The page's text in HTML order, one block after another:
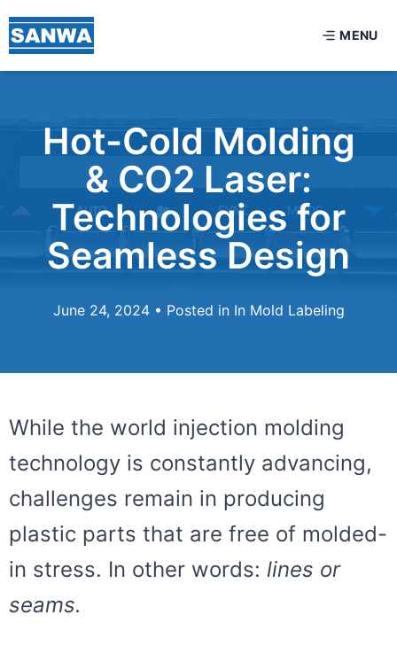
MENU
Hot-Cold Molding
& CO2 Laser:
Technologies for
Seamless Design
June 24, 2024 • Posted in In Mold Labeling
While the world injection molding
technology is constantly advancing,
challenges remain in producing
plastic parts that are free of molded-
in stress. In other words: lines or
seams.